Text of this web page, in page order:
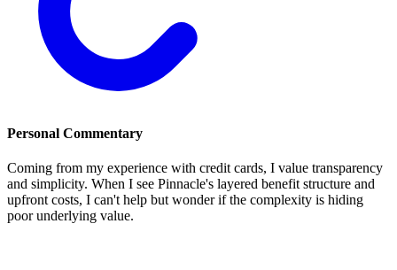
Personal Commentary
Coming from my experience with credit cards, I value transparency
and simplicity. When I see Pinnacle's layered benefit structure and
upfront costs, I can't help but wonder if the complexity is hiding
poor underlying value.